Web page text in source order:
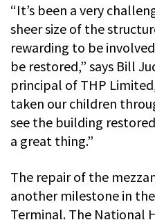
“It’s been a very
sheer size of the
rewarding to be
be restored,” says Bill
principal of THP
taken our children
see the building
a great thing.”
The repair of the
another milestone in
Terminal. The National